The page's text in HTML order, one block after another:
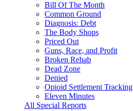
Bill Of The Month
Common Ground
Diagnosis: Debt
The Body Shops
Priced Out
Guns, Race, and Profit
Broken Rehab
Dead Zone
Denied
Opioid Settlement Tracking
Eleven Minutes
All Special Reports